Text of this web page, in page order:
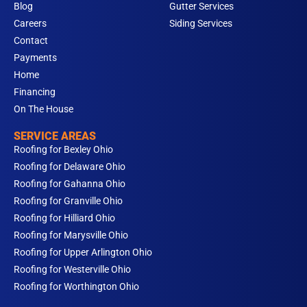
Blog
Careers
Contact
Payments
Home
Financing
On The House
Gutter Services
Siding Services
SERVICE AREAS
Roofing for Bexley Ohio
Roofing for Delaware Ohio
Roofing for Gahanna Ohio
Roofing for Granville Ohio
Roofing for Hilliard Ohio
Roofing for Marysville Ohio
Roofing for Upper Arlington Ohio
Roofing for Westerville Ohio
Roofing for Worthington Ohio